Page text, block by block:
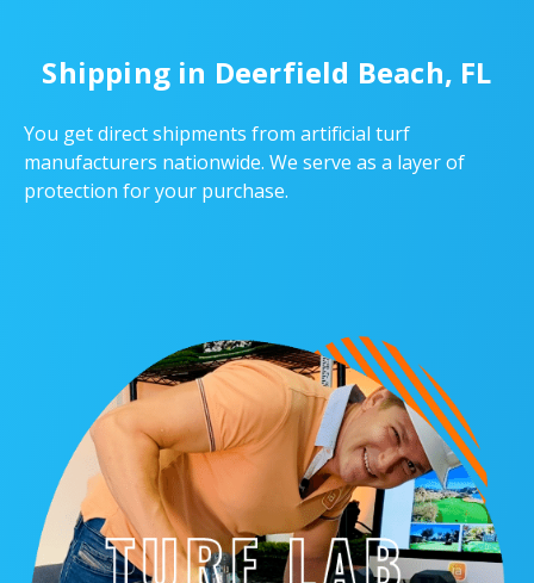
Shipping in Deerfield Beach, FL
You get direct shipments from artificial turf
manufacturers nationwide. We serve as a layer of
protection for your purchase.